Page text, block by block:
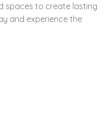
spaces to create lasting
and experience the